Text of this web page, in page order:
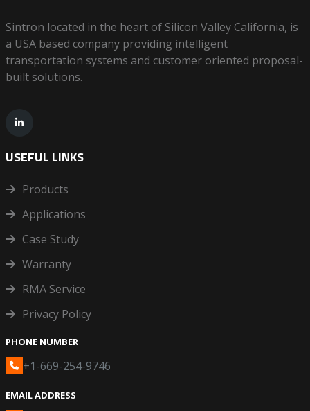
Sintron located in the heart of Silicon Valley California, is
a USA based company providing intelligent
transportation systems and customer oriented proposal-
built solutions.
USEFUL LINKS
Products
Applications
Case Study
Warranty
RMA Service
Privacy Policy
PHONE NUMBER
+1-669-254-9746
EMAIL ADDRESS